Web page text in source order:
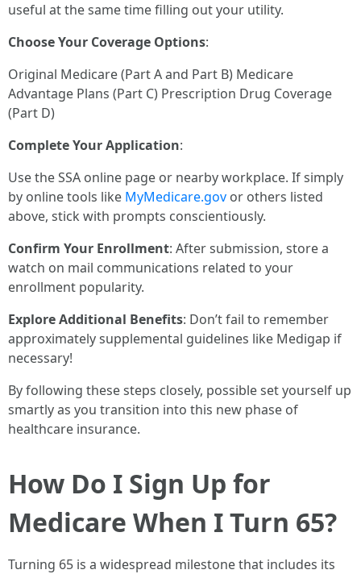
useful at the same time filling out your utility.
Choose Your Coverage Options:
Original Medicare (Part A and Part B) Medicare
Advantage Plans (Part C) Prescription Drug Coverage
(Part D)
Complete Your Application:
Use the SSA online page or nearby workplace. If simply
by online tools like MyMedicare.gov or others listed
above, stick with prompts conscientiously.
Confirm Your Enrollment: After submission, store a
watch on mail communications related to your
enrollment popularity.
Explore Additional Benefits: Don’t fail to remember
approximately supplemental guidelines like Medigap if
necessary!
By following these steps closely, possible set yourself up
smartly as you transition into this new phase of
healthcare insurance.
How Do I Sign Up for
Medicare When I Turn 65?
Turning 65 is a widespread milestone that includes its